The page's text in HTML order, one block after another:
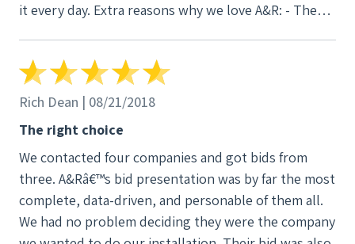
it every day. Extra reasons why we love A&R: - They
budget. - They handle the applications for net-
metering with your local utility and the state
production guarantee, workmanship warranty, and
labor coverage. And most of the equipment has a 25
year warranty, too! Be sure to get on their calendar
early, as the state incentive drops every year at the
end of June. Feel free to use my name if you want a
Rich Dean | 08/21/2018
The right choice
We contacted four companies and got bids from
three. A&Râ€™s bid presentation was by far the most
complete, data-driven, and personable of them all.
We had no problem deciding they were the company